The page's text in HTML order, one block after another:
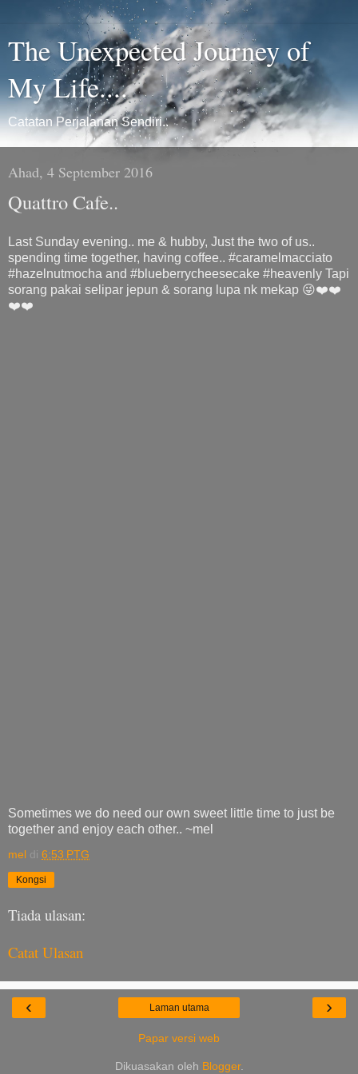
The Unexpected Journey of
My Life....
Catatan Perjalanan Sendiri..
Ahad, 4 September 2016
Quattro Cafe..
Last Sunday evening.. me & hubby, Just the two of us..
spending time together, having coffee.. #caramelmacciato
#hazelnutmocha and #blueberrycheesecake #heavenly Tapi
sorang pakai selipar jepun & sorang lupa nk mekap 😜❤️❤️
❤️❤️
Sometimes we do need our own sweet little time to just be
together and enjoy each other.. ~mel
mel di 6:53 PTG
Kongsi
Tiada ulasan:
Catat Ulasan
‹ ›
Laman utama
Papar versi web
Dikuasakan oleh Blogger.